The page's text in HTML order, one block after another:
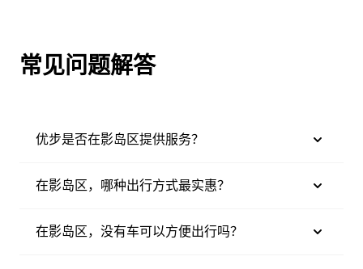
常见问题解答
优步是否在影岛区提供服务？
在影岛区，哪种出行方式最实惠？
在影岛区，没有车可以方便出行吗？